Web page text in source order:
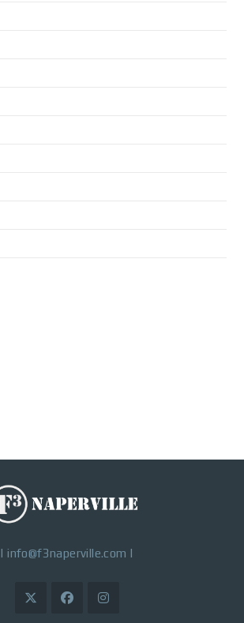
|info@f3naperville.com |